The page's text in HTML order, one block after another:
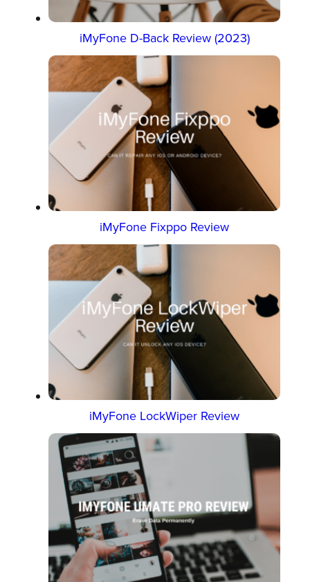
iMyFone D-Back Review (2023)
iMyFone Fixppo Review
iMyFone LockWiper Review